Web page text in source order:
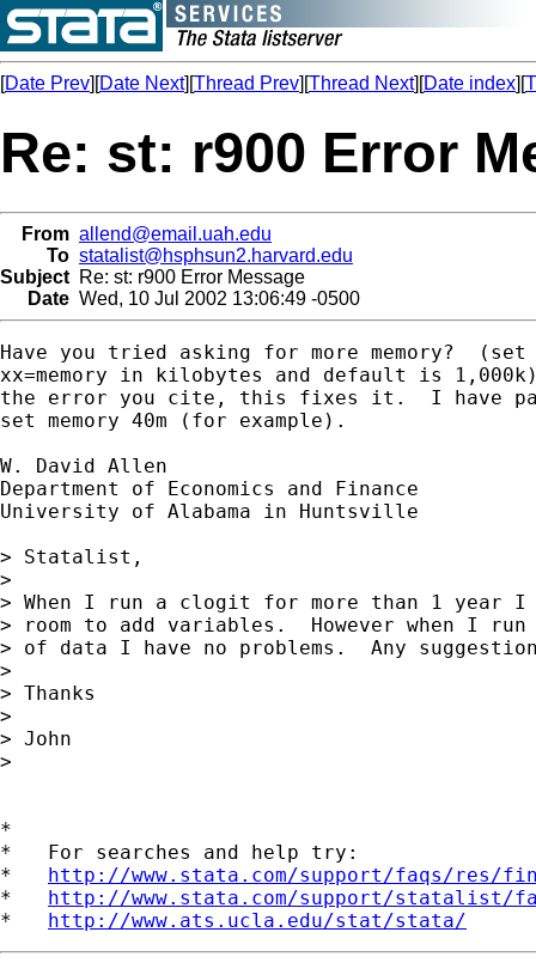
[Date Prev][Date Next][Thread Prev][Thread Next][Date index][
Re: st: r900 Error
From allend@email.uah.edu
To statalist@hsphsun2.harvard.edu
Subject Re: st: r900 Error Message
Date Wed, 10 Jul 2002 13:06:49 -0500
Have you tried asking for more memory?  (set
xx=memory in kilobytes and default is
the error you cite, this fixes it.  I have
set memory 40m (for example).
W. David Allen
Department of Economics and Finance
University of Alabama in Huntsville
> Statalist,
>
> When I run a clogit for more than 1 year I
> room to add variables.  However when I
> of data I have no problems.  Any
>
> Thanks
>
> John
>
*
*   For searches and help try:
* http://www.stata.com/support/faqs/res/
* http://www.stata.com/support/statalist/
* http://www.ats.ucla.edu/stat/stata/